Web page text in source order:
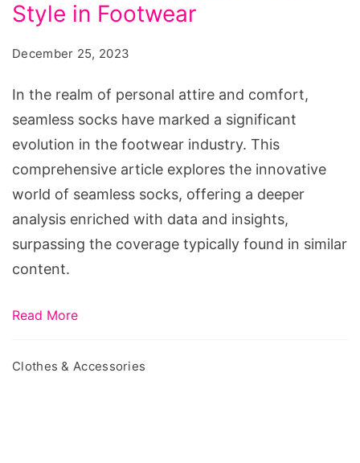
Comfort
and
Style
Style in Footwear
December 25, 2023
In the realm of personal attire and comfort,
seamless socks have marked a significant
evolution in the footwear industry. This
comprehensive article explores the innovative
world of seamless socks, offering a deeper
analysis enriched with data and insights,
surpassing the coverage typically found in similar
content.
Read More
Clothes & Accessories